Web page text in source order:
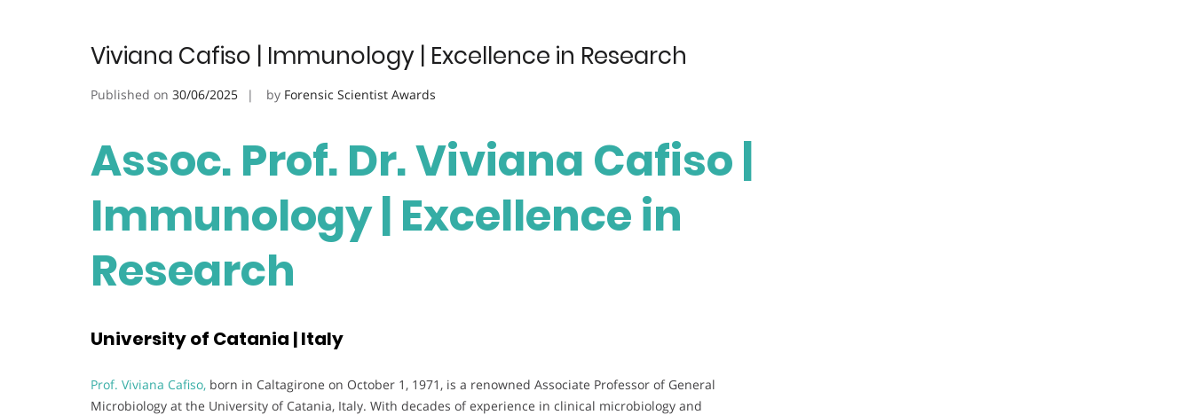
Viviana Cafiso | Immunology | Excellence in Research
Published on 30/06/2025 by Forensic Scientist Awards
Assoc. Prof. Dr. Viviana Cafiso |
Immunology | Excellence in
Research
University of Catania | Italy
Prof. Viviana Cafiso, born in Caltagirone on October 1, 1971, is a renowned Associate Professor of General
Microbiology at the University of Catania, Italy. With decades of experience in clinical microbiology and